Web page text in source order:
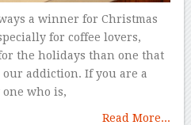
a winner for Christmas
for coffee lovers,
the holidays than one that
addiction. If you are a
who is,
Read More...